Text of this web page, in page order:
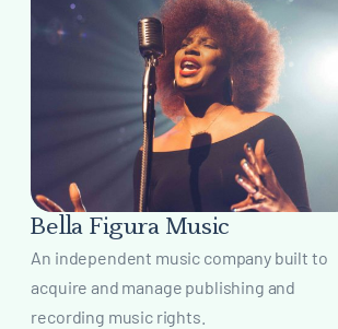
Bella Figura Music
An independent music company built to
acquire and manage publishing and
recording music rights.